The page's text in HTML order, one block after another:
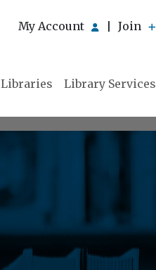
My Account Join
Libraries Library Services